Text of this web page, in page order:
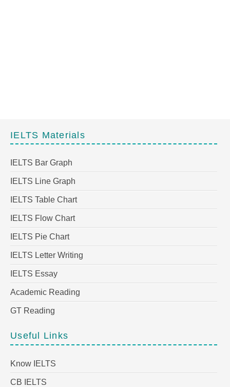
IELTS Materials
IELTS Bar Graph
IELTS Line Graph
IELTS Table Chart
IELTS Flow Chart
IELTS Pie Chart
IELTS Letter Writing
IELTS Essay
Academic Reading
GT Reading
Useful Links
Know IELTS
CB IELTS